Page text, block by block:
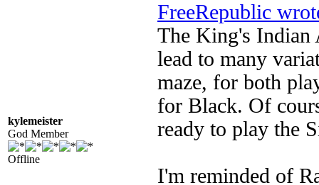
kylemeister
God Member
Offline
FreeRepublic
The King's Indian
lead to many
maze, for both
for Black. Of
ready to play the
I'm reminded of